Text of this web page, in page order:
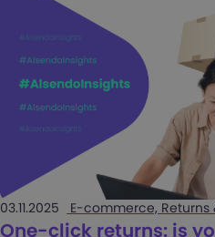
03.11.2025 E-commerce,
One-click returns: is